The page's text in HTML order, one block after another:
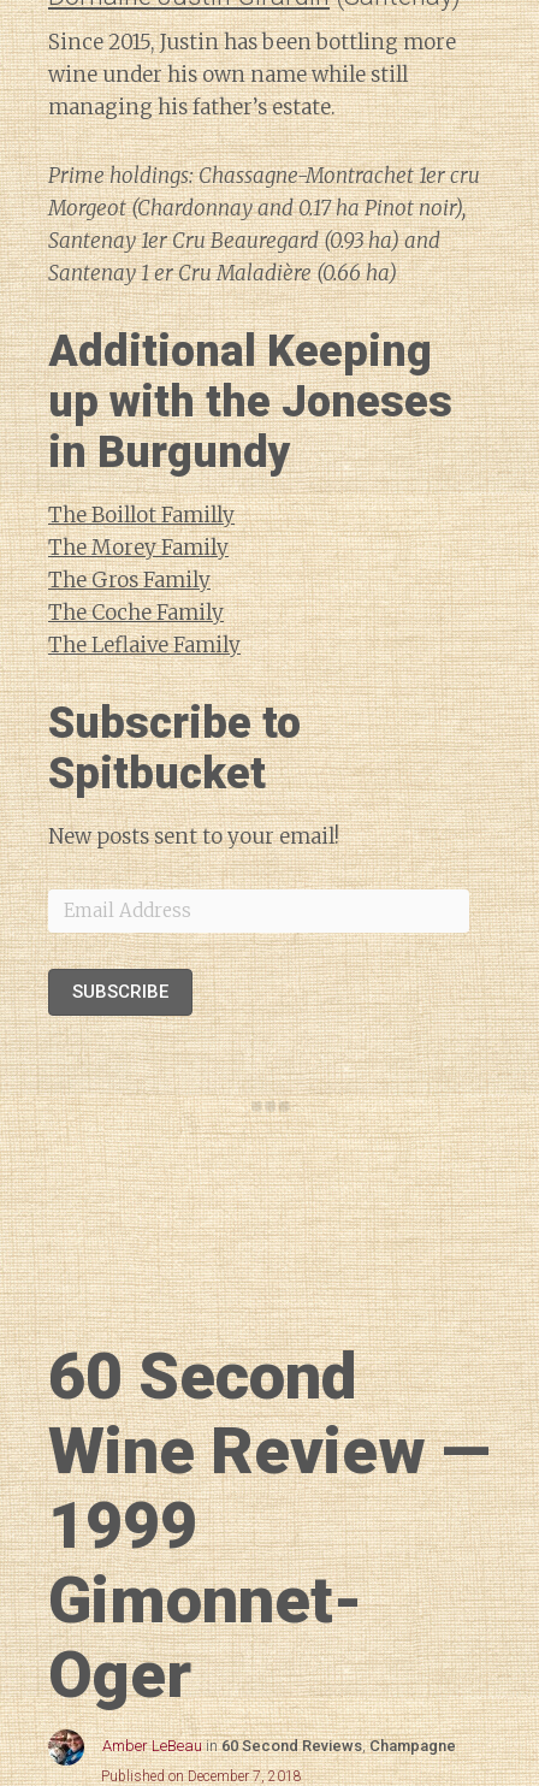
Since 2015, Justin has been bottling more
wine under his own name while still
managing his father’s estate.
Prime holdings: Chassagne-Montrachet 1er cru
Morgeot (Chardonnay and 0.17 ha Pinot noir),
Santenay 1er Cru Beauregard (0.93 ha) and
Santenay 1 er Cru Maladière (0.66 ha)
Additional Keeping
up with the Joneses
in Burgundy
The Boillot Familly
The Morey Family
The Gros Family
The Coche Family
The Leflaive Family
Subscribe to
Spitbucket
New posts sent to your email!
Email
Address
SUBSCRIBE
60 Second
Wine Review —
1999
Gimonnet-
Oger
Amber LeBeau in60 Second Reviews,Champagne
Published on December 7, 2018